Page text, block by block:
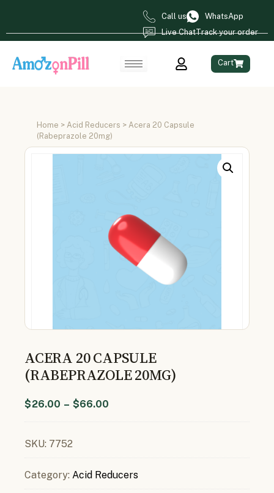
Call us
WhatsApp
Live ChatTrack your order
Cart
Home > Acid Reducers > Acera 20 Capsule
(Rabeprazole 20mg)
ACERA 20 CAPSULE
(RABEPRAZOLE 20MG)
$26.00 – $66.00
SKU: 7752
Category: Acid Reducers